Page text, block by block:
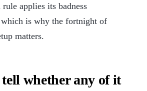
applies its badness
is why the fortnight of
matters.
tell whether any of it